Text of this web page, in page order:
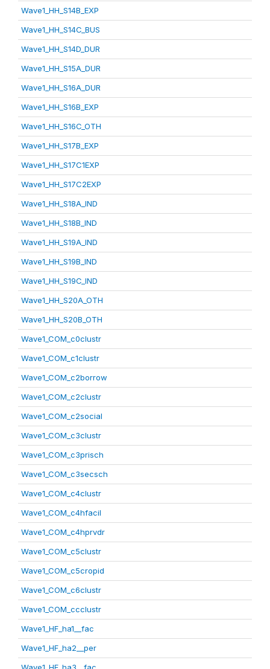
Wave1_HH_S14B_EXP
Wave1_HH_S14C_BUS
Wave1_HH_S14D_DUR
Wave1_HH_S15A_DUR
Wave1_HH_S16A_DUR
Wave1_HH_S16B_EXP
Wave1_HH_S16C_OTH
Wave1_HH_S17B_EXP
Wave1_HH_S17C1EXP
Wave1_HH_S17C2EXP
Wave1_HH_S18A_IND
Wave1_HH_S18B_IND
Wave1_HH_S19A_IND
Wave1_HH_S19B_IND
Wave1_HH_S19C_IND
Wave1_HH_S20A_OTH
Wave1_HH_S20B_OTH
Wave1_COM_c0clustr
Wave1_COM_c1clustr
Wave1_COM_c2borrow
Wave1_COM_c2clustr
Wave1_COM_c2social
Wave1_COM_c3clustr
Wave1_COM_c3prisch
Wave1_COM_c3secsch
Wave1_COM_c4clustr
Wave1_COM_c4hfacil
Wave1_COM_c4hprvdr
Wave1_COM_c5clustr
Wave1_COM_c5cropid
Wave1_COM_c6clustr
Wave1_COM_ccclustr
Wave1_HF_ha1__fac
Wave1_HF_ha2__per